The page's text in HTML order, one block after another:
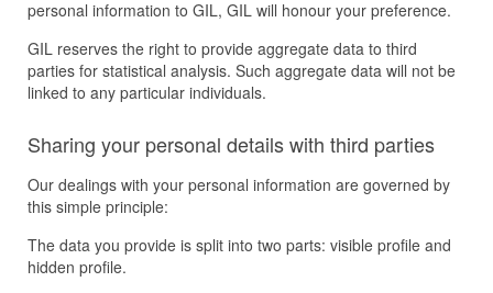
personal information to GIL, GIL will honour your preference.
GIL reserves the right to provide aggregate data to third
parties for statistical analysis. Such aggregate data will not be
linked to any particular individuals.
Sharing your personal details with third parties
Our dealings with your personal information are governed by
this simple principle:
The data you provide is split into two parts: visible profile and
hidden profile.